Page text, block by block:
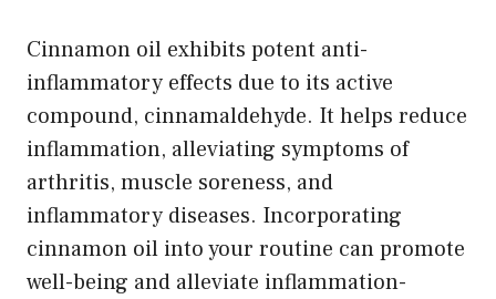
Cinnamon oil exhibits potent anti-
inflammatory effects due to its active
compound, cinnamaldehyde. It helps reduce
inflammation, alleviating symptoms of
arthritis, muscle soreness, and
inflammatory diseases. Incorporating
cinnamon oil into your routine can promote
well-being and alleviate inflammation-